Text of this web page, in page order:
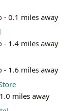
Leaflet | ©
- 0.1 miles away
- 1.4 miles away
- 1.6 miles away
miles away